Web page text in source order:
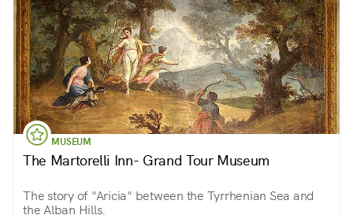
MUSEUM
The Martorelli Inn- Grand Tour Museum
The story of "Aricia" between the Tyrrhenian Sea and
the Alban Hills.